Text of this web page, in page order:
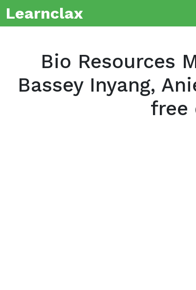
Learnclax
Bio Resources
Bassey Inyang,
free